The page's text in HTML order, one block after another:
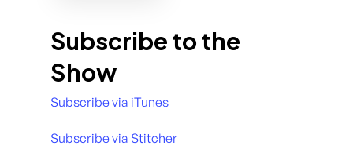
Subscribe to the
Show
Subscribe via iTunes
Subscribe via Stitcher